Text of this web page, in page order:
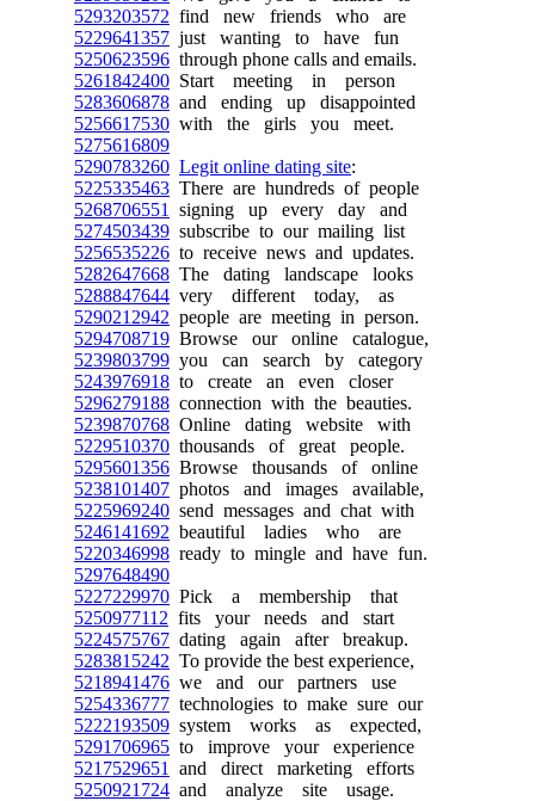
5293203572 find new friends who are
5229641357 just wanting to have fun
5250623596 through phone calls and emails.
5261842400 Start meeting in person
5283606878 and ending up disappointed
5256617530 with the girls you meet.
5275616809
5290783260 Legit online dating site:
5225335463 There are hundreds of people
5268706551
signing up every day and
5274503439 subscribe to our mailing list
5256535226 to receive news and updates.
5282647668 The dating landscape looks
5288847644 very different today, as
5290212942 people are meeting in person.
5294708719 Browse our online catalogue,
5239803799 you can search by category
5243976918 to create an even closer
5296279188 connection with the beauties.
5239870768 Online dating website with
5229510370 thousands of great people.
5295601356 Browse thousands of online
5238101407 photos and images available,
5225969240 send messages and chat with
5246141692 beautiful ladies who are
5220346998 ready to mingle and have fun.
5297648490
5227229970 Pick a membership that
5250977112 fits your needs and start
5224575767 dating again after breakup.
5283815242 To provide the best experience,
5218941476 we and our partners use
5254336777 technologies to make sure our
5222193509 system works as expected,
5291706965 to improve your experience
5217529651
and direct marketing efforts
5250921724 and analyze site usage.